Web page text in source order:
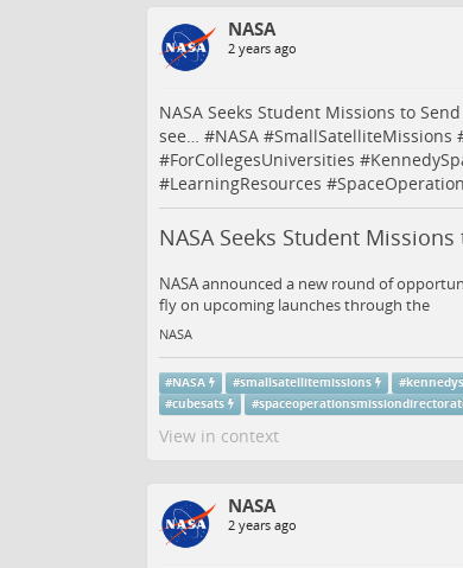
NASA
2 years ago
NASA Seeks Student Missions to
see… #NASA#SmallSatelliteMissions
#ForCollegesUniversities #
#LearningResources #
NASA Seeks Student
NASA announced a new round of
fly on upcoming launches through the
NASA
#NASA #smallsatellitemissions #
#cubesats #
View in context
NASA
2 years ago